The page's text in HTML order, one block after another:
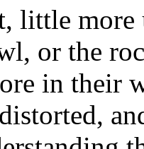
little
or the
in their